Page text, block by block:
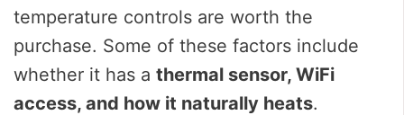
temperature controls are worth the
purchase. Some of these factors include
whether it has a thermal sensor, WiFi
access, and how it naturally heats.